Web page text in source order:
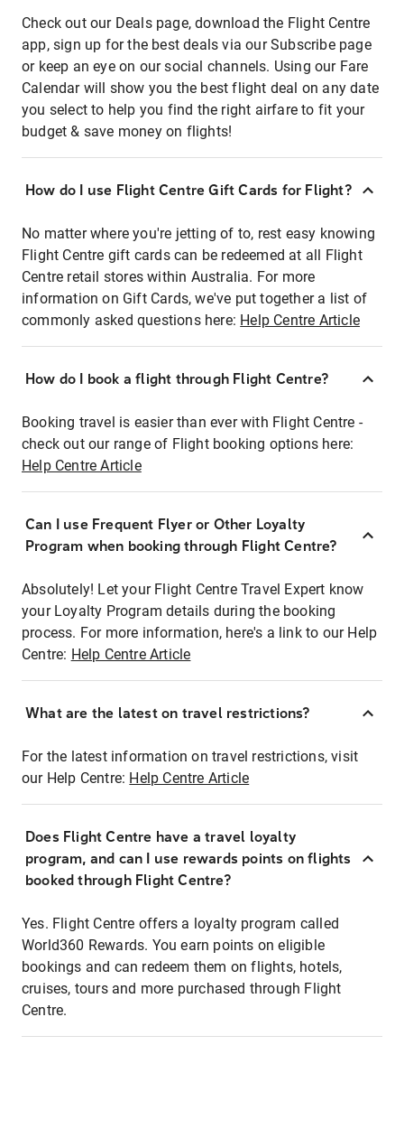
Check out our Deals page, download the Flight Centre
app, sign up for the best deals via our Subscribe page
or keep an eye on our social channels. Using our Fare
Calendar will show you the best flight deal on any date
you select to help you find the right airfare to fit your
budget & save money on flights!
How do I use Flight Centre Gift Cards for Flight?
No matter where you're jetting of to, rest easy knowing
Flight Centre gift cards can be redeemed at all Flight
Centre retail stores within Australia. For more
information on Gift Cards, we've put together a list of
commonly asked questions here: Help Centre Article
How do I book a flight through Flight Centre?
Booking travel is easier than ever with Flight Centre -
check out our range of Flight booking options here:
Help Centre Article
Can I use Frequent Flyer or Other Loyalty
Program when booking through Flight Centre?
Absolutely! Let your Flight Centre Travel Expert know
your Loyalty Program details during the booking
process. For more information, here's a link to our Help
Centre: Help Centre Article
What are the latest on travel restrictions?
For the latest information on travel restrictions, visit
our Help Centre: Help Centre Article
Does Flight Centre have a travel loyalty
program, and can I use rewards points on flights
booked through Flight Centre?
Yes. Flight Centre offers a loyalty program called
World360 Rewards. You earn points on eligible
bookings and can redeem them on flights, hotels,
cruises, tours and more purchased through Flight
Centre.